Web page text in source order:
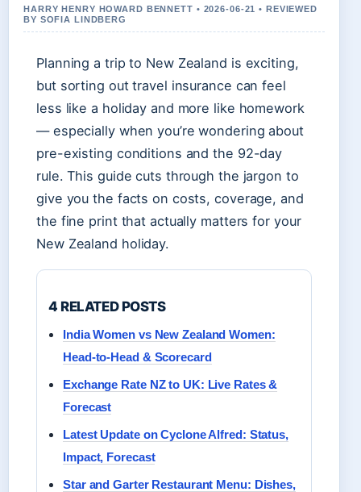
HARRY HENRY HOWARD BENNETT • 2026-06-21 • REVIEWED
BY SOFIA LINDBERG
Planning a trip to New Zealand is exciting,
but sorting out travel insurance can feel
less like a holiday and more like homework
— especially when you’re wondering about
pre-existing conditions and the 92-day
rule. This guide cuts through the jargon to
give you the facts on costs, coverage, and
the fine print that actually matters for your
New Zealand holiday.
4 RELATED POSTS
India Women vs New Zealand Women:
Head-to-Head & Scorecard
Exchange Rate NZ to UK: Live Rates &
Forecast
Latest Update on Cyclone Alfred: Status,
Impact, Forecast
Star and Garter Restaurant Menu: Dishes,